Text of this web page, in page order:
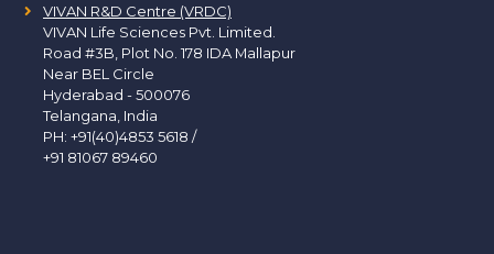
VIVAN R&D Centre (VRDC)
VIVAN Life Sciences Pvt. Limited.
Road #3B, Plot No. 178 IDA Mallapur
Near BEL Circle
Hyderabad - 500076
Telangana, India
PH: +91(40)4853 5618 /
+91 81067 89460